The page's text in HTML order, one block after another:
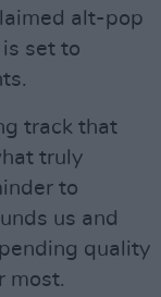
alt-pop
set to
track that
truly
to
us and
quality
most.